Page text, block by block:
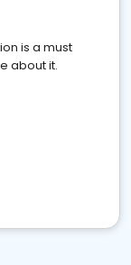
is a must
about it.